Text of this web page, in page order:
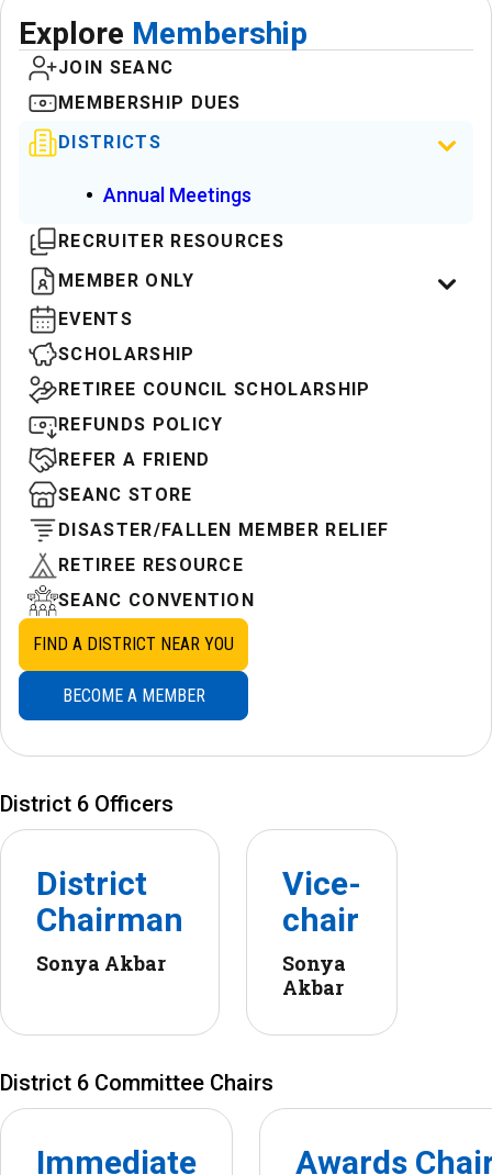
Explore Membership
JOIN SEANC
MEMBERSHIP DUES
DISTRICTS
Annual Meetings
RECRUITER RESOURCES
MEMBER ONLY
EVENTS
SCHOLARSHIP
RETIREE COUNCIL SCHOLARSHIP
REFUNDS POLICY
REFER A FRIEND
SEANC STORE
DISASTER/FALLEN MEMBER RELIEF
RETIREE RESOURCE
SEANC CONVENTION
FIND A DISTRICT NEAR YOU
BECOME A MEMBER
District 6 Officers
District
Chairman
Sonya Akbar
Vice-
chair
Sonya
Akbar
District 6 Committee Chairs
Immediate
Awards